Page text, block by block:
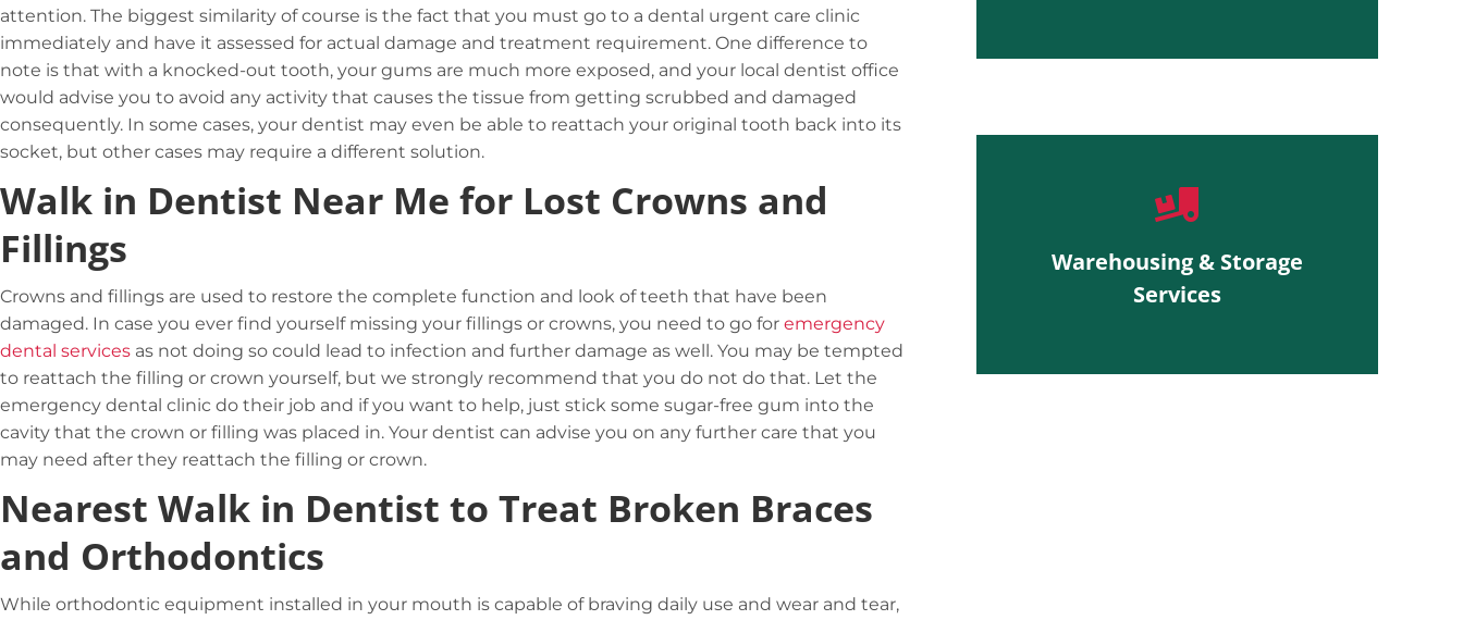
attention. The biggest similarity of course is the fact that you must go to a dental urgent care clinic
immediately and have it assessed for actual damage and treatment requirement. One difference to
note is that with a knocked-out tooth, your gums are much more exposed, and your local dentist office
would advise you to avoid any activity that causes the tissue from getting scrubbed and damaged
consequently. In some cases, your dentist may even be able to reattach your original tooth back into its
socket, but other cases may require a different solution.
Walk in Dentist Near Me for Lost Crowns and
Fillings
Crowns and fillings are used to restore the complete function and look of teeth that have been
damaged. In case you ever find yourself missing your fillings or crowns, you need to go for emergency
dental services as not doing so could lead to infection and further damage as well. You may be tempted
to reattach the filling or crown yourself, but we strongly recommend that you do not do that. Let the
emergency dental clinic do their job and if you want to help, just stick some sugar-free gum into the
cavity that the crown or filling was placed in. Your dentist can advise you on any further care that you
may need after they reattach the filling or crown.
Nearest Walk in Dentist to Treat Broken Braces
and Orthodontics
While orthodontic equipment installed in your mouth is capable of braving daily use and wear and tear,
Warehousing & Storage
Services